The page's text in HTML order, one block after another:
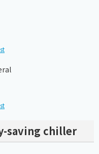
saving chiller